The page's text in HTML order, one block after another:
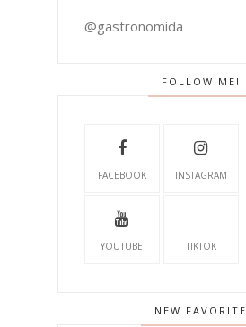
@gastronomida
FOLLOW ME!
FACEBOOK INSTAGRAM
YOUTUBE TIKTOK
NEW FAVORITE